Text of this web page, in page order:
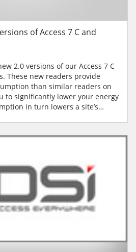
of Access 7 C and
2.0 versions of our Access 7 C
These new readers provide
than similar readers on
to significantly lower your energy
in turn lowers a site’s
supplier you benefit further